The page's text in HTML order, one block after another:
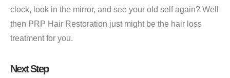
clock, look in the mirror, and see your old self again? Well
then PRP Hair Restoration just might be the hair loss
treatment for you.
Next Step